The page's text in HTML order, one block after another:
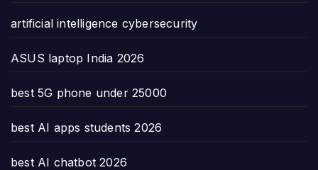
artificial intelligence cybersecurity
ASUS laptop India 2026
best 5G phone under 25000
best AI apps students 2026
best AI chatbot 2026